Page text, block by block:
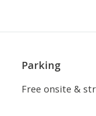
Parking
Free onsite &